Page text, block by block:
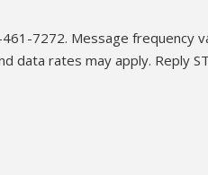
7272. Message frequency
data rates may apply. Reply